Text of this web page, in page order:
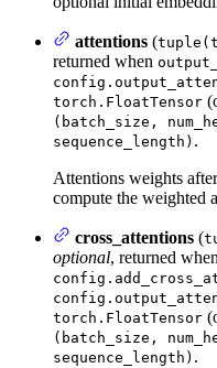
attentions (
returned when
torch.FloatTensor
(batch_size,
sequence_length) .
Attentions weights
compute the weighted
cross_attentions (
optional, returned when
torch.FloatTensor
(batch_size,
sequence_length) .